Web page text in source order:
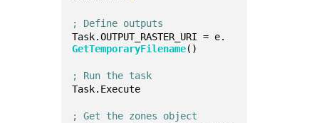
; Define outputs
Task.OUTPUT_RASTER_URI = e.
GetTemporaryFilename()
; Run the task
Task.Execute
; Get the zones object